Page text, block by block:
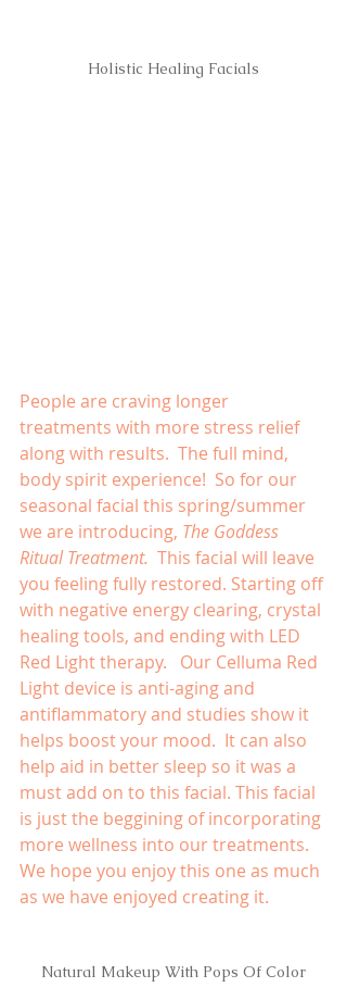
Holistic Healing Facials
People are craving longer
treatments with more stress relief
along with results.  The full mind,
body spirit experience!  So for our
seasonal facial this spring/summer
we are introducing, The Goddess
Ritual Treatment. This facial will leave
you feeling fully restored. Starting off
with negative energy clearing, crystal
healing tools, and ending with LED
Red Light therapy.   Our Celluma Red
Light device is anti-aging and
antiflammatory and studies show it
helps boost your mood.  It can also
help aid in better sleep so it was a
must add on to this facial. This facial
is just the beggining of incorporating
more wellness into our treatments.
We hope you enjoy this one as much
as we have enjoyed creating it.
Natural Makeup With Pops Of Color